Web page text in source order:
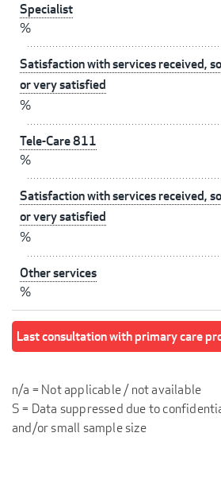
Specialist
%
Satisfaction with services received,
or very satisfied
%
Tele-Care 811
%
Satisfaction with services received,
or very satisfied
%
Other services
%
Last consultation with primary care
n/a = Not applicable / not available
S = Data suppressed due to
and/or small sample size